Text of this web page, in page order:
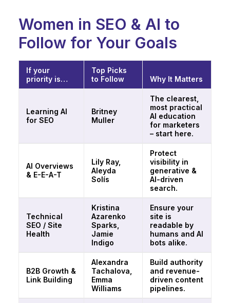
Women in SEO & AI to
Follow for Your Goals
If your
priority is…
Top Picks
to Follow
Why It Matters
Learning AI
for SEO
Britney
Muller
The clearest,
most practical
AI education
for marketers
– start here.
AI Overviews
& E-E-A-T
Lily Ray,
Aleyda
Solís
Protect
visibility in
generative &
AI-driven
search.
Technical
SEO / Site
Health
Kristina
Azarenko
Sparks,
Jamie
Indigo
Ensure your
site is
readable by
humans and AI
bots alike.
B2B Growth &
Link Building
Alexandra
Tachalova,
Emma
Williams
Build authority
and revenue-
driven content
pipelines.